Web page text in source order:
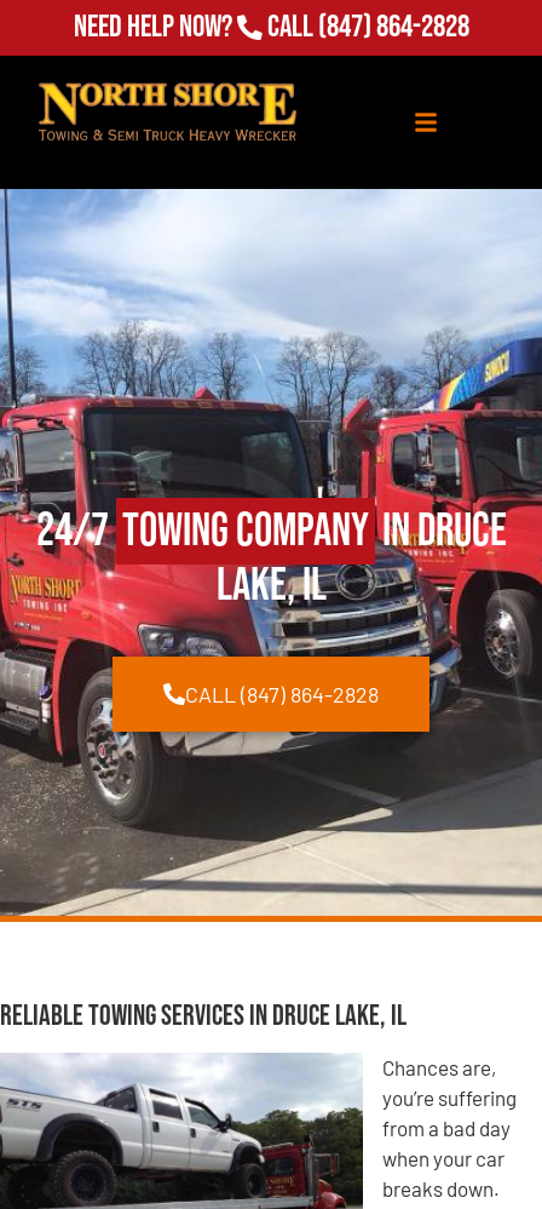
Need Help Now? Call(847) 864-2828
24/7Towing Companyin Druce
Lake, IL
CALL (847) 864-2828
Reliable Towing Services in Druce Lake, IL
Chances are,
you’re suffering
from a bad day
when your car
breaks down.